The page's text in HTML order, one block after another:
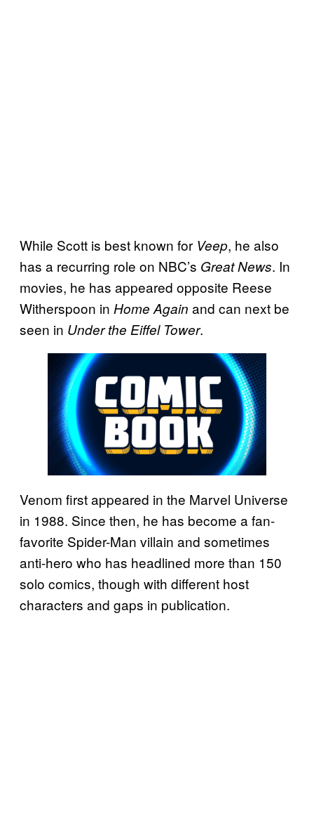
While Scott is best known for Veep, he also
has a recurring role on NBC’s Great News. In
movies, he has appeared opposite Reese
Witherspoon in Home Again and can next be
seen in Under the Eiffel Tower.
Venom first appeared in the Marvel Universe
in 1988. Since then, he has become a fan-
favorite Spider-Man villain and sometimes
anti-hero who has headlined more than 150
solo comics, though with different host
characters and gaps in publication.